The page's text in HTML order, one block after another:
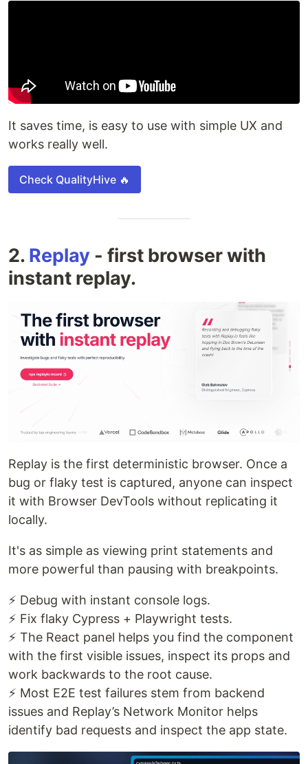
It saves time, is easy to use with simple UX and
works really well.
Check QualityHive 🔥
2. Replay - first browser with
instant replay.
Replay is the first deterministic browser. Once a
bug or flaky test is captured, anyone can inspect
it with Browser DevTools without replicating it
locally.
It's as simple as viewing print statements and
more powerful than pausing with breakpoints.
⚡ Debug with instant console logs.
⚡ Fix flaky Cypress + Playwright tests.
⚡ The React panel helps you find the component
with the first visible issues, inspect its props and
work backwards to the root cause.
⚡ Most E2E test failures stem from backend
issues and Replay’s Network Monitor helps
identify bad requests and inspect the app state.